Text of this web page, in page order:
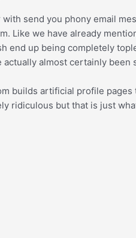
send you phony email
Like we have already
up being completely
almost certainly been
builds artificial profile pages
ridiculous but that is just